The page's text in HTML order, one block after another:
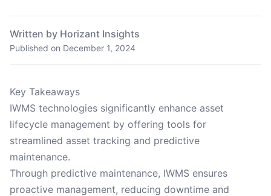
Written by Horizant Insights
Published on December 1, 2024
Key Takeaways
IWMS technologies significantly enhance asset
lifecycle management by offering tools for
streamlined asset tracking and predictive
maintenance.
Through predictive maintenance, IWMS ensures
proactive management, reducing downtime and